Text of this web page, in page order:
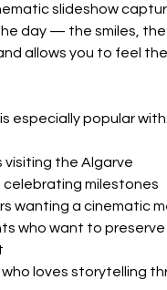
slideshow
day — the smiles, the
allows you to feel the
especially popular with:
visiting the Algarve
celebrating milestones
wanting a cinematic
who want to preserve
loves storytelling